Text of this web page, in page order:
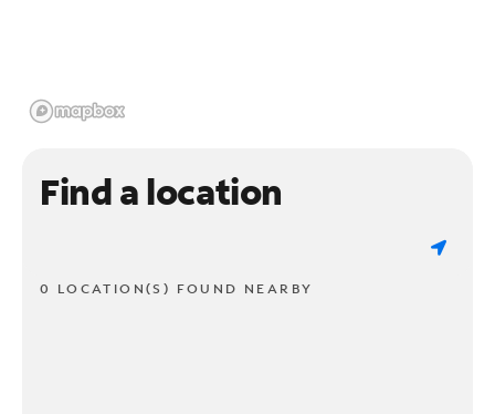
Find a location
0 LOCATION(S) FOUND NEARBY